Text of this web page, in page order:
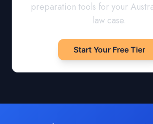
preparation tools for your
law case.
Start Your Free Tier